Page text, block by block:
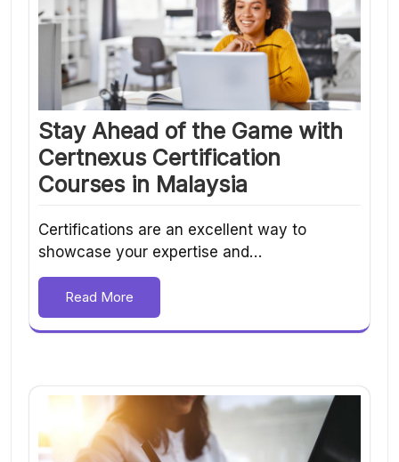
Stay Ahead of the Game with
Certnexus Certification
Courses in Malaysia
Certifications are an excellent way to
showcase your expertise and…
Read More